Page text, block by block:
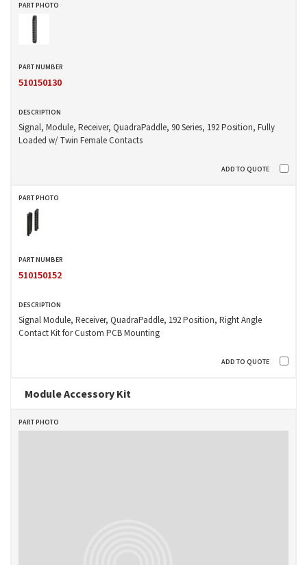
510150130
Signal, Module, Receiver, QuadraPaddle, 90 Series, 192 Position, Fully
Loaded w/ Twin Female Contacts
510150152
Signal Module, Receiver, QuadraPaddle, 192 Position, Right Angle
Contact Kit for Custom PCB Mounting
Module Accessory Kit